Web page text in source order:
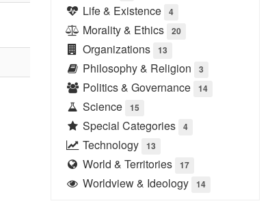
Life & Existence 4
Morality & Ethics 20
Organizations 13
Philosophy & Religion 3
Politics & Governance 14
Science 15
Special Categories 4
Technology 13
World & Territories 17
Worldview & Ideology 14